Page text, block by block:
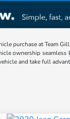
purchase at Team
ownership
and take full